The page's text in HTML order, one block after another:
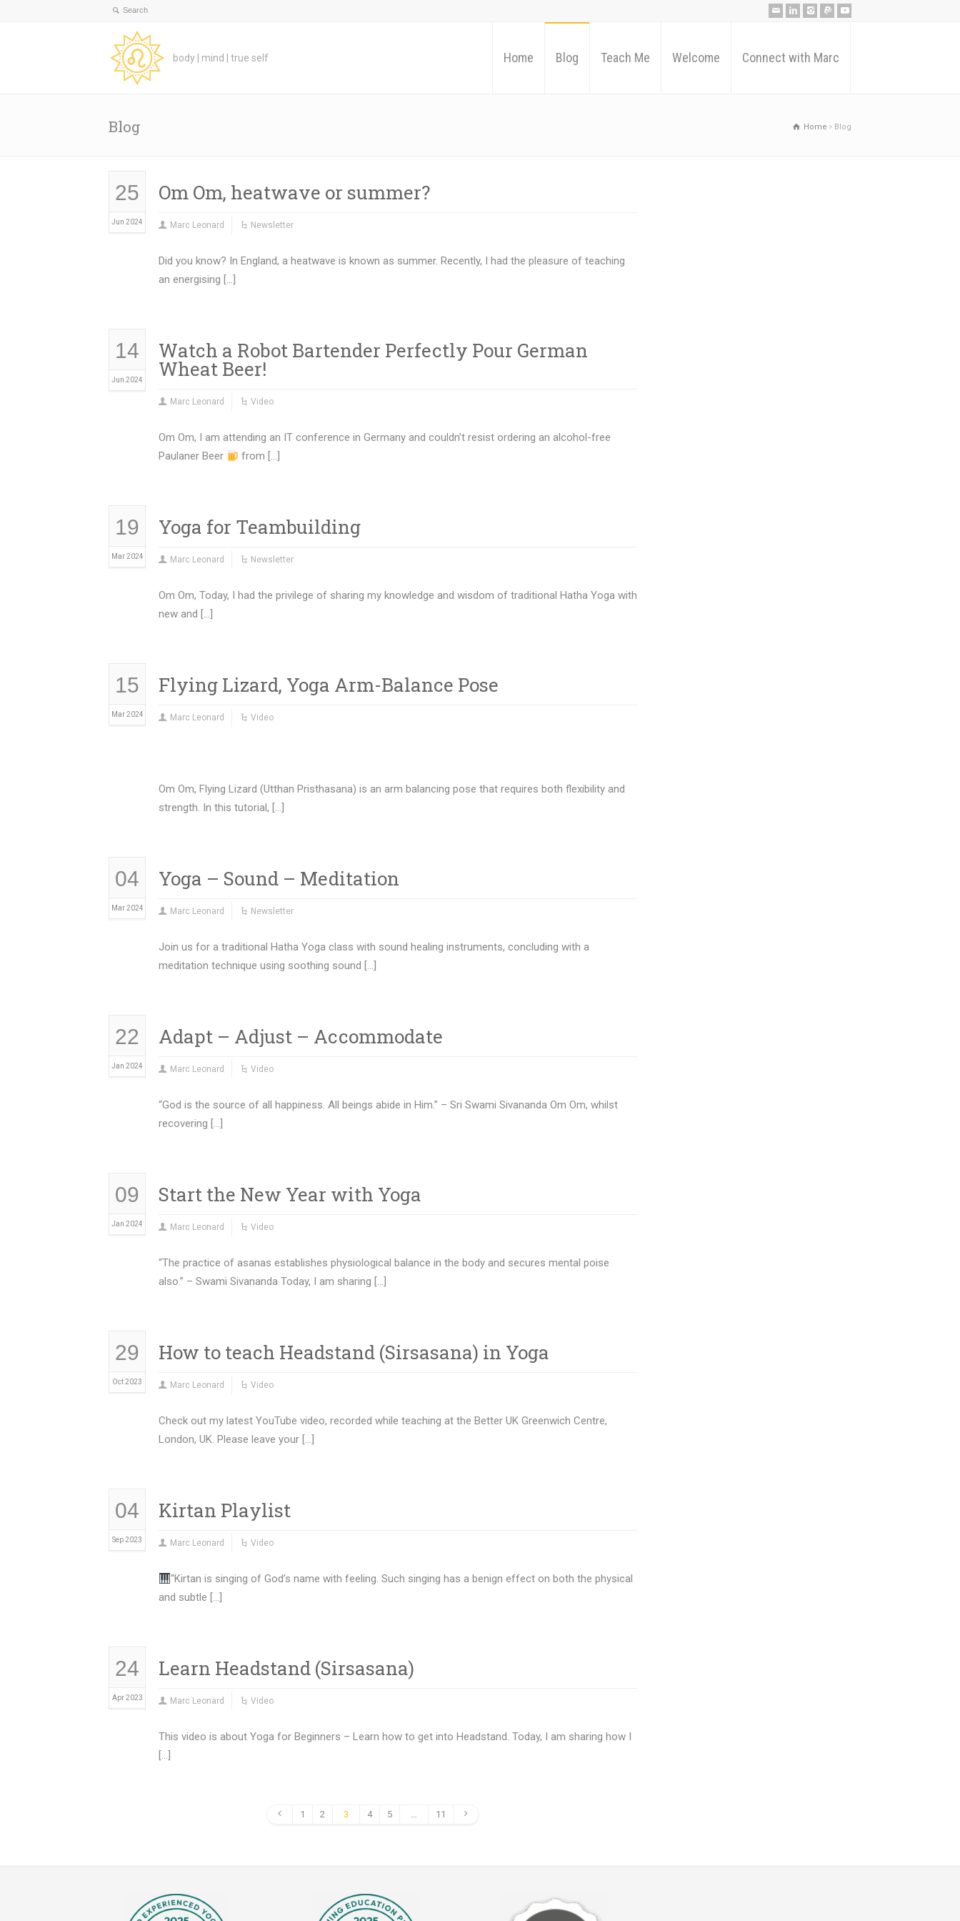
body | mind | true self Home Blog Teach Me Welcome Connect with Marc
Blog Home Blog
25
Jun 2024
Om Om, heatwave or summer?
Marc Leonard Newsletter
Did you know? In England, a heatwave is known as summer. Recently, I had the pleasure of teaching
an energising […]
14
Jun 2024
Watch a Robot Bartender Perfectly Pour German
Wheat Beer!
Marc Leonard Video
Om Om, I am attending an IT conference in Germany and couldn’t resist ordering an alcohol-free
Paulaner Beer
from […]
19
Mar 2024
Yoga for Teambuilding
Marc Leonard Newsletter
Om Om, Today, I had the privilege of sharing my knowledge and wisdom of traditional Hatha Yoga with
new and […]
15
Mar 2024
Flying Lizard, Yoga Arm-Balance Pose
Marc Leonard Video
Om Om, Flying Lizard (Utthan Pristhasana) is an arm balancing pose that requires both flexibility and
strength. In this tutorial, […]
04
Mar 2024
Yoga – Sound – Meditation
Marc Leonard Newsletter
Join us for a traditional Hatha Yoga class with sound healing instruments, concluding with a
meditation technique using soothing sound […]
22
Jan 2024
Adapt – Adjust – Accommodate
Marc Leonard Video
“God is the source of all happiness. All beings abide in Him.” – Sri Swami Sivananda Om Om, whilst
recovering […]
09
Jan 2024
Start the New Year with Yoga
Marc Leonard Video
“The practice of asanas establishes physiological balance in the body and secures mental poise
also.” – Swami Sivananda Today, I am sharing […]
29
Oct 2023
How to teach Headstand (Sirsasana) in Yoga
Marc Leonard Video
Check out my latest YouTube video, recorded while teaching at the Better UK Greenwich Centre,
London, UK. Please leave your […]
04
Sep 2023
Kirtan Playlist
Marc Leonard Video
“Kirtan is singing of God’s name with feeling. Such singing has a benign effect on both the physical
and subtle […]
24
Apr 2023
Learn Headstand (Sirsasana)
Marc Leonard Video
This video is about Yoga for Beginners – Learn how to get into Headstand. Today, I am sharing how I
[…]
1 2 3 4 5 … 11